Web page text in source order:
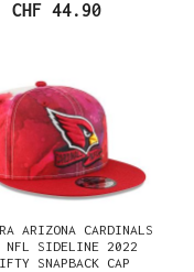
CHF 44.90
ARIZONA CARDINALS
NFL SIDELINE 2022
SNAPBACK CAP